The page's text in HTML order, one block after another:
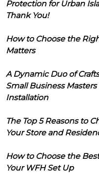
Protection for Urban
Thank You!
How to Choose the
Matters
A Dynamic Duo of
Small Business
Installation
The Top 5 Reasons to
Your Store and
How to Choose the
Your WFH Set Up